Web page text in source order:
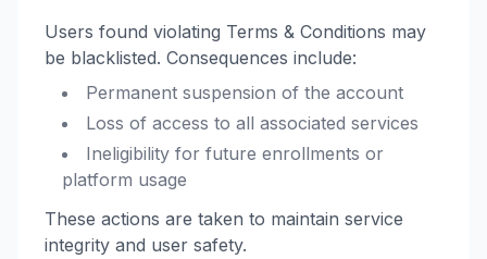
Users found violating Terms & Conditions may
be blacklisted. Consequences include:
Permanent suspension of the account
Loss of access to all associated services
Ineligibility for future enrollments or
platform usage
These actions are taken to maintain service
integrity and user safety.